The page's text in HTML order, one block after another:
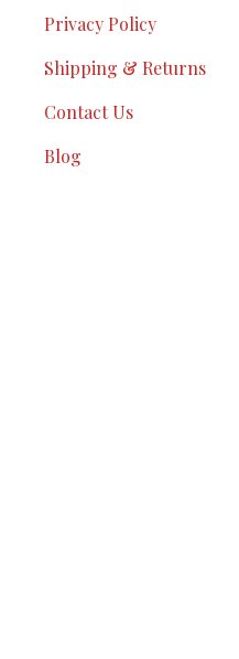
Privacy Policy
Shipping & Returns
Contact Us
Blog